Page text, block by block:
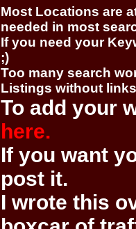
Most Locations are
needed in most
If you need your
;)
Too many search
Listings without
To add your
here.
If you want
post it.
I wrote this